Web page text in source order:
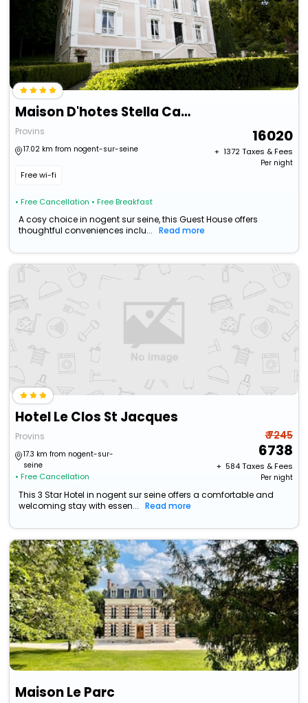
Maison D'hotes Stella Cadente
Provins
17.02 km from nogent-sur-seine
Free wi-fi
• Free Cancellation • Free Breakfast
16020
+ ₹ 1372Taxes & Fees
Per night
A cosy choice in nogent sur seine, this Guest House offers
thoughtful conveniences inclu...
Read more
Hotel Le Clos St Jacques
Provins
17.3 km from nogent-sur-
seine
• Free Cancellation
₹ 7245
6738
+ ₹ 584Taxes & Fees
Per night
This 3 Star Hotel in nogent sur seine offers a comfortable and
welcoming stay with essen...
Read more
Maison Le Parc